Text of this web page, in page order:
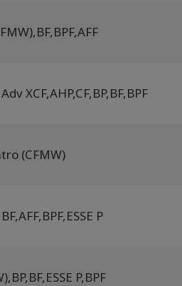
,BF,BPF,AFF
Adv XCF,AHP,CF,BP,BF,BPF
(CFMW)
BF,AFF,BPF,ESSE P
,BP,BF,ESSE P,BPF